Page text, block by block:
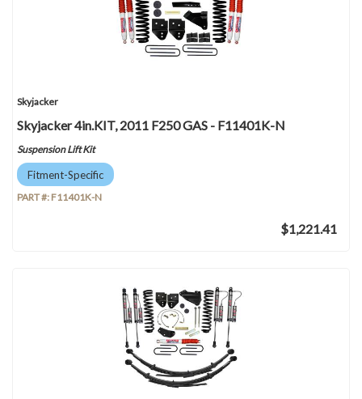
Skyjacker
Skyjacker 4in.KIT, 2011 F250 GAS - F11401K-N
Suspension Lift Kit
Fitment-Specific
PART #: F11401K-N
$1,221.41